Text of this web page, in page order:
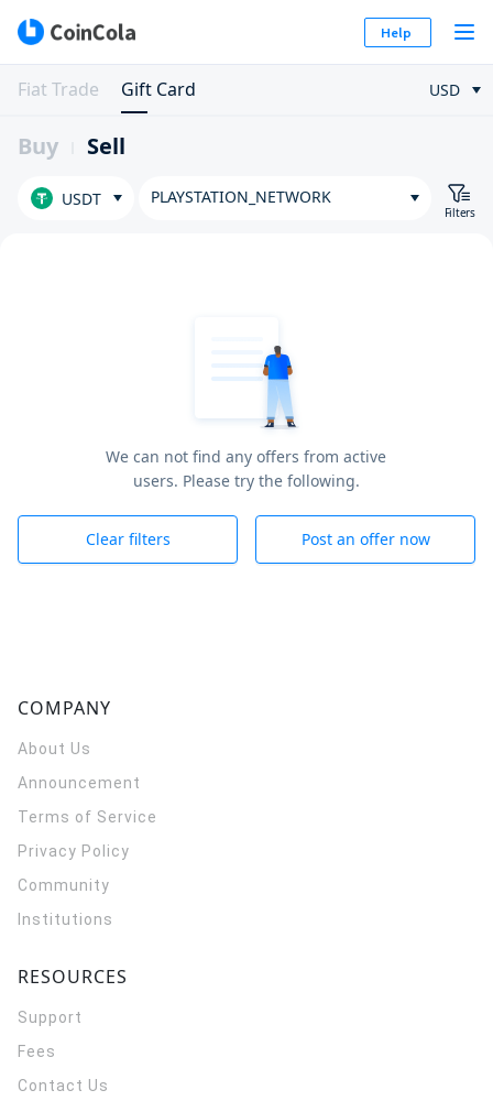
Help
Fiat Trade Gift Card USD
Buy Sell
USDT PLAYSTATION_NETWORK
Filters
We can not find any offers from active
users. Please try the following.
Clear filters Post an offer now
COMPANY
About Us
Announcement
Terms of Service
Privacy Policy
Community
Institutions
RESOURCES
Support
Fees
Contact Us